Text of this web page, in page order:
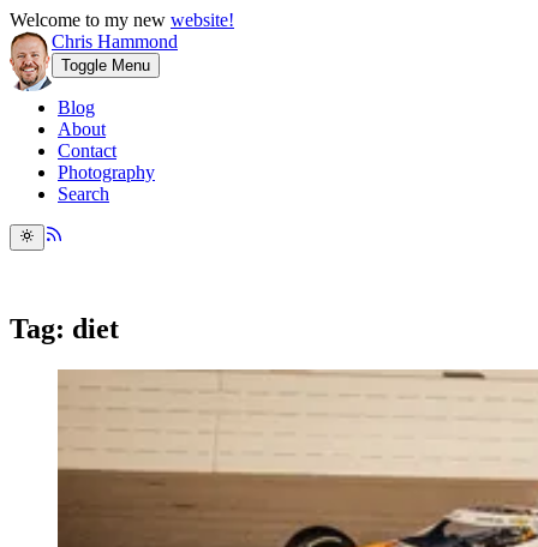
Welcome to my new website!
Chris Hammond
Toggle Menu
Blog
About
Contact
Photography
Search
Tag: diet